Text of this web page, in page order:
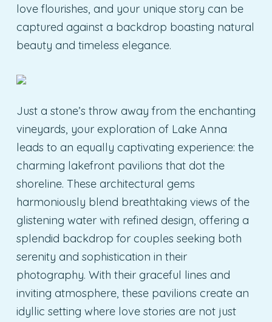
love flourishes, and your unique story can be
captured against a backdrop boasting natural
beauty and timeless elegance.
Just a stone’s throw away from the enchanting
vineyards, your exploration of Lake Anna
leads to an equally captivating experience: the
charming lakefront pavilions that dot the
shoreline. These architectural gems
harmoniously blend breathtaking views of the
glistening water with refined design, offering a
splendid backdrop for couples seeking both
serenity and sophistication in their
photography. With their graceful lines and
inviting atmosphere, these pavilions create an
idyllic setting where love stories are not just